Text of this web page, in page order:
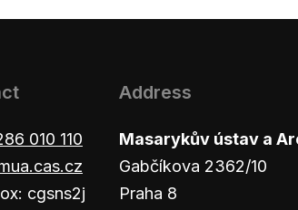
010 110
cgsns2j
Address
Masarykův ústav a
Gabčíkova 2362/10
Praha 8